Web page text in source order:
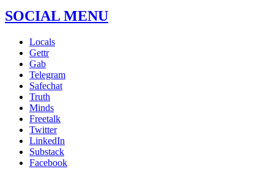
SOCIAL MENU
Locals
Gettr
Gab
Telegram
Safechat
Truth
Minds
Freetalk
Twitter
LinkedIn
Substack
Facebook